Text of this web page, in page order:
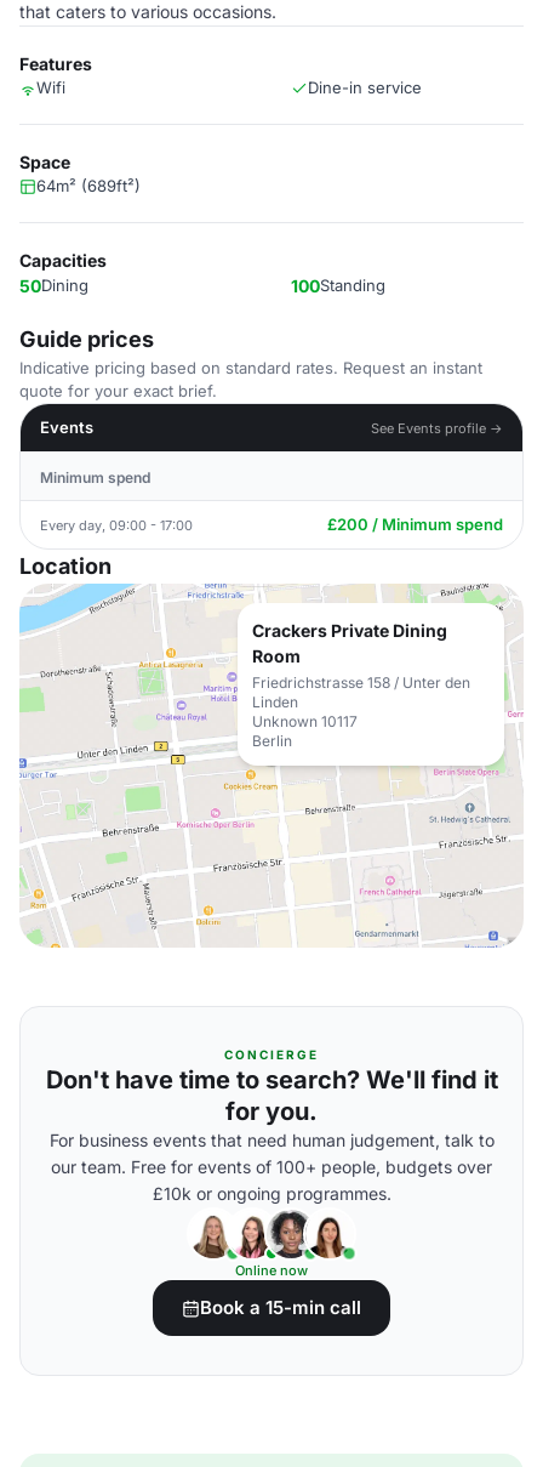
that caters to various occasions.
Features
Wifi Dine-in service
Space
64m² (689ft²)
Capacities
50Dining 100Standing
Guide prices
Indicative pricing based on standard rates. Request an instant
quote for your exact brief.
Events
See Events profile →
Minimum spend
Every day, 09:00 - 17:00 £200 / Minimum spend
Location
Crackers Private Dining
Room
Friedrichstrasse 158 / Unter den
Linden
Unknown 10117
Berlin
CONCIERGE
Don't have time to search? We'll find it
for you.
For business events that need human judgement, talk to
our team. Free for events of 100+ people, budgets over
£10k or ongoing programmes.
Online now
Book a 15-min call